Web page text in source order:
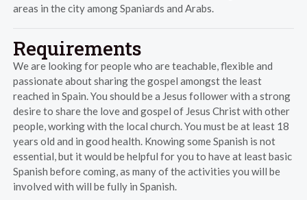
areas in the city among Spaniards and Arabs.
Requirements
We are looking for people who are teachable, flexible and
passionate about sharing the gospel amongst the least
reached in Spain. You should be a Jesus follower with a strong
desire to share the love and gospel of Jesus Christ with other
people, working with the local church. You must be at least 18
years old and in good health. Knowing some Spanish is not
essential, but it would be helpful for you to have at least basic
Spanish before coming, as many of the activities you will be
involved with will be fully in Spanish.